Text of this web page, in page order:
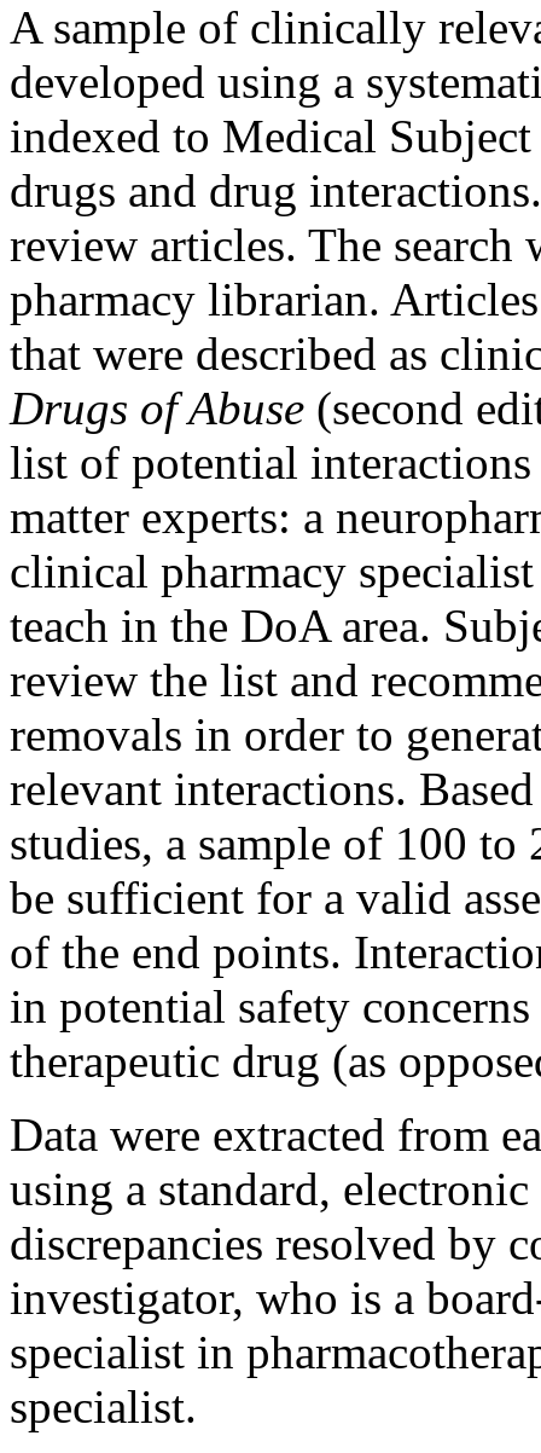
A sample of clinically
developed using a
indexed to Medical
drugs and drug
review articles. The search
pharmacy librarian.
that were described as
Drugs of Abuse (second
list of potential
matter experts: a
clinical pharmacy
teach in the DoA area.
review the list and
removals in order to
relevant interactions.
studies, a sample of 100 to
be sufficient for a valid
of the end points.
in potential safety
therapeutic drug (as
Data were extracted from
using a standard,
discrepancies resolved by
investigator, who is a
specialist in
specialist.